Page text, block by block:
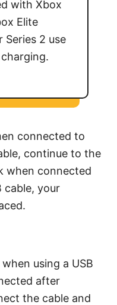
with Xbox
Elite
Series 2 use
connected to
continue to the
when connected
cable, your
using a USB
after
the cable and